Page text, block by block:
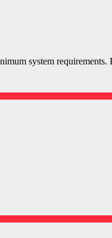
system